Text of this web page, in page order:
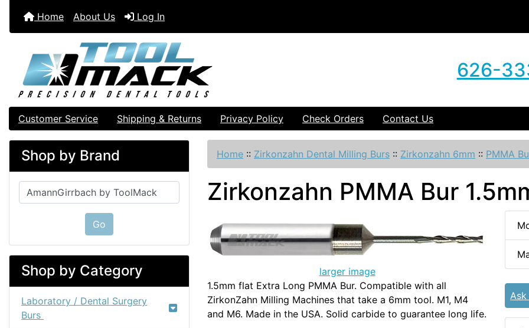
Home About Us Log In
626-
Customer Service Shipping & Returns Privacy Policy Check Orders Contact Us
Shop by Brand
Please select ...
Go
Shop by Category
Laboratory / Dental Surgery
Burs
Home :: Zirkonzahn Dental Milling Burs :: Zirkonzahn 6mm :: PMMA
Zirkonzahn PMMA Bur
larger image
1.5mm flat Extra Long PMMA Bur. Compatible with all
ZirkonZahn Milling Machines that take a 6mm tool. M1, M4
and M6. Made in the USA. Solid carbide to guarantee long life.
Ask